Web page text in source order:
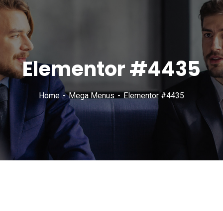
Elementor #4435
Home Mega Menus Elementor #4435